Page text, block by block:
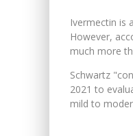
Ivermectin is
However,
much more
Schwartz
2021 to
mild to